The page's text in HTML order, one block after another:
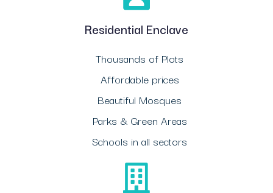
Residential Enclave
Thousands of Plots
Affordable prices
Beautiful Mosques
Parks & Green Areas
Schools in all sectors